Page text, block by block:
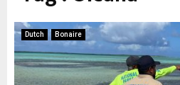
Dutch Bonaire